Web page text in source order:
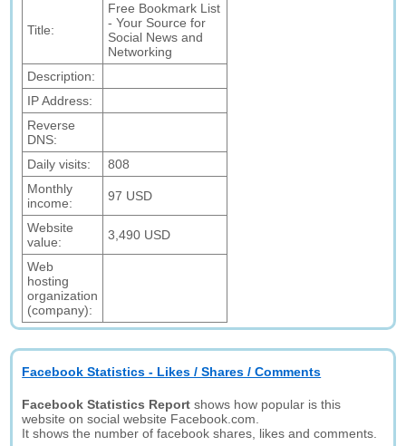
Title:
Free Bookmark List
- Your Source for
Social News and
Networking
Description:
IP Address:
Reverse
DNS:
Daily visits:
808
Monthly
income:
97 USD
Website
value:
3,490 USD
Web
hosting
organization
(company):
Facebook Statistics - Likes / Shares / Comments
Facebook Statistics Report shows how popular is this
website on social website Facebook.com.
It shows the number of facebook shares, likes and comments.